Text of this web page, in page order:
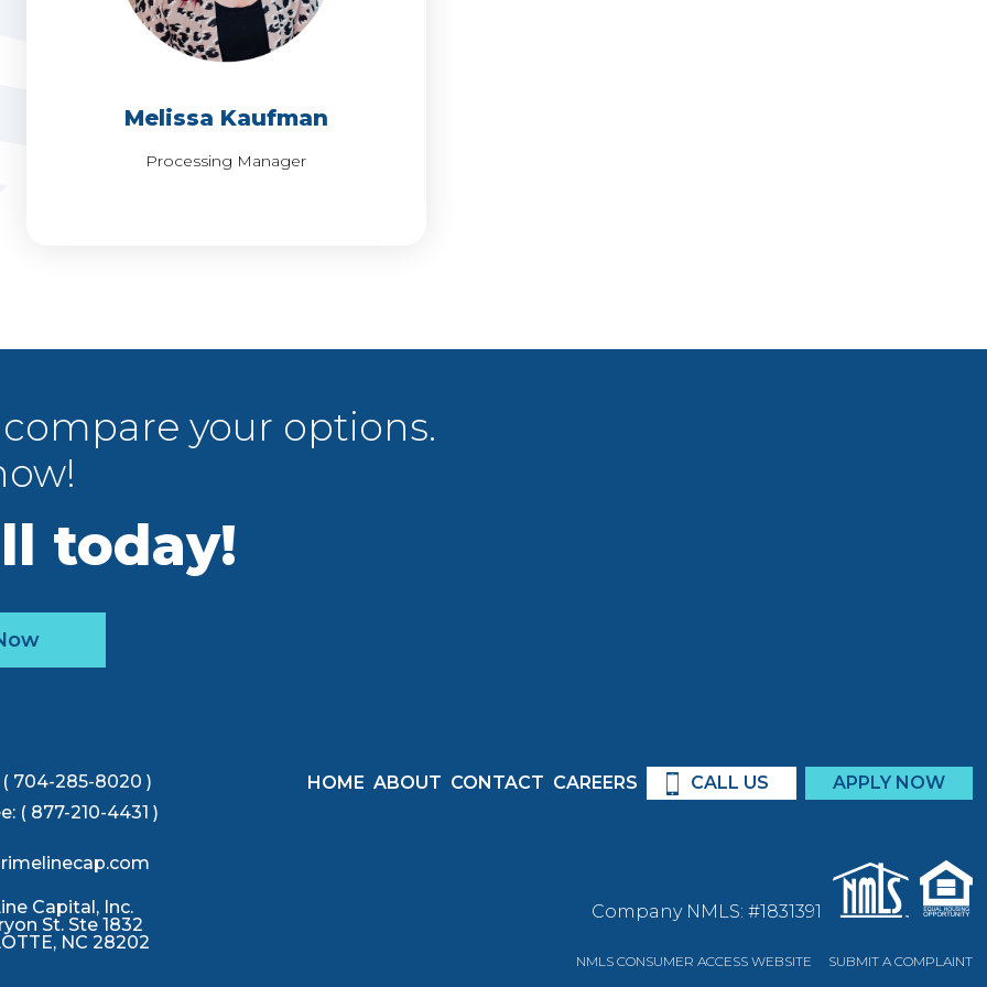
Melissa Kaufman
Processing Manager
MEET MELISSA
your options.
today!
704-285-8020 )
( 877-210-4431 )
Capital, Inc.
St. Ste 1832
NC 28202
HOME ABOUT CONTACT CAREERS CALL US APPLY NOW
Company NMLS: #1831391
NMLS CONSUMER ACCESS WEBSITE SUBMIT A COMPLAINT